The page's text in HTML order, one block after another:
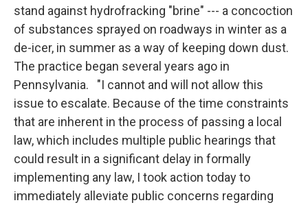
stand against hydrofracking "brine" --- a concoction
of substances sprayed on roadways in winter as a
de-icer, in summer as a way of keeping down dust.
The practice began several years ago in
Pennsylvania. "I cannot and will not allow this
issue to escalate. Because of the time constraints
that are inherent in the process of passing a local
law, which includes multiple public hearings that
could result in a significant delay in formally
implementing any law, I took action today to
immediately alleviate public concerns regarding